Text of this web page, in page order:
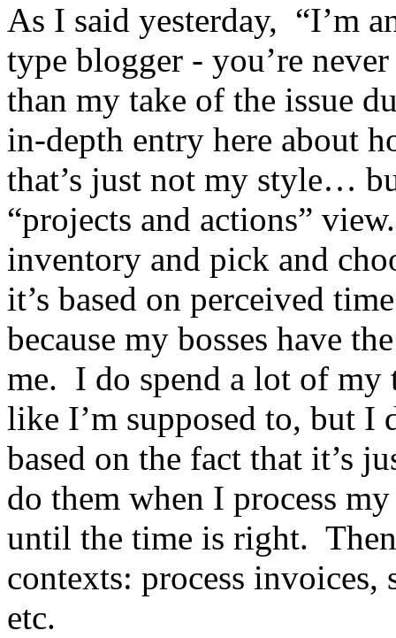
As I said yesterday, “I’m
type blogger - you’re
than my take of the issue
in-depth entry here about
that’s just not my style…
“projects and actions”
inventory and pick and
it’s based on perceived
because my bosses have
me. I do spend a lot of my
like I’m supposed to, but I
based on the fact that it’s
do them when I process
until the time is right.
contexts: process invoices,
etc.